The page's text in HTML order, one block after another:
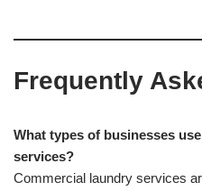
Frequently
What types of businesses
services?
Commercial laundry services